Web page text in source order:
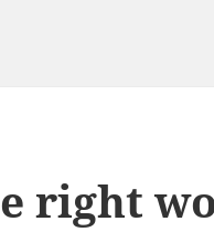
right